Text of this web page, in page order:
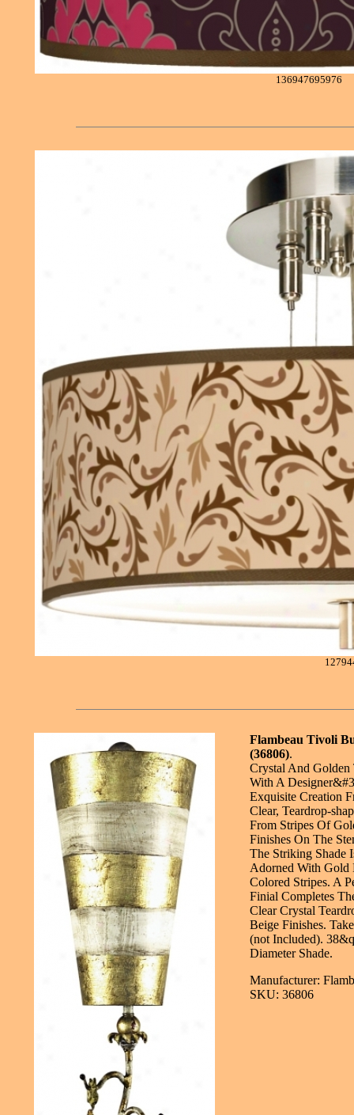
136947695976
Flambeau Tivoli
(36806).
Crystal And Golden
With A
Exquisite Creation
Clear, Teardrop-
From Stripes Of
Finishes On The
The Striking Shade
Adorned With Gold
Colored Stripes. A
Finial Completes
Clear Crystal
Beige Finishes.
(not Included).
Diameter Shade.
Manufacturer:
SKU: 36806